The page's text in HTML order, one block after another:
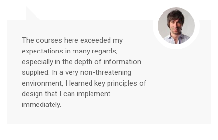
The courses here exceeded my
expectations in many regards,
especially in the depth of information
supplied. In a very non-threatening
environment, I learned key principles of
design that I can implement
immediately.